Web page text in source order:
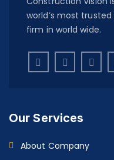
world’s most
firm in world wide.
Our Services
About Company